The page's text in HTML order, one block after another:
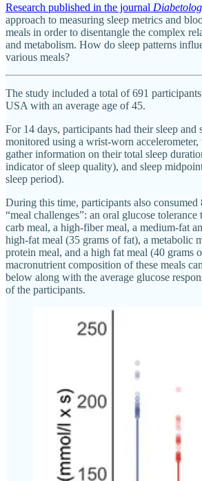
Research published in the journal
approach to measuring sleep metrics and
meals in order to disentangle the complex
and metabolism. How do sleep patterns
various meals?
The study included a total of 691
USA with an average age of 45.
For 14 days, participants had their sleep and
monitored using a wrist-worn
gather information on their total sleep
indicator of sleep quality), and sleep
sleep period).
During this time, participants also consumed
“meal challenges”: an oral glucose
carb meal, a high-fiber meal, a medium-fat
high-fat meal (35 grams of fat), a metabolic
protein meal, and a high fat meal (40 grams
macronutrient composition of these meals
below along with the average glucose
of the participants.